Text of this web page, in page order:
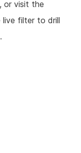
or visit the
live filter to drill